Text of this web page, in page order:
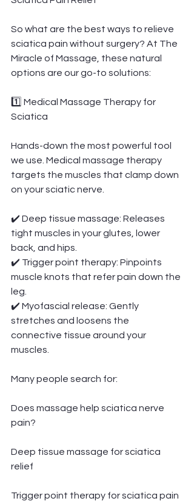
So what are the best ways to relieve
sciatica pain without surgery? At The
Miracle of Massage, these natural
options are our go-to solutions:
1️⃣ Medical Massage Therapy for
Sciatica
Hands-down the most powerful tool
we use. Medical massage therapy
targets the muscles that clamp down
on your sciatic nerve.
✔️ Deep tissue massage: Releases
tight muscles in your glutes, lower
back, and hips.
✔️ Trigger point therapy: Pinpoints
muscle knots that refer pain down the
leg.
✔️ Myofascial release: Gently
stretches and loosens the
connective tissue around your
muscles.
Many people search for:
Does massage help sciatica nerve
pain?
Deep tissue massage for sciatica
relief
Trigger point therapy for sciatica pain